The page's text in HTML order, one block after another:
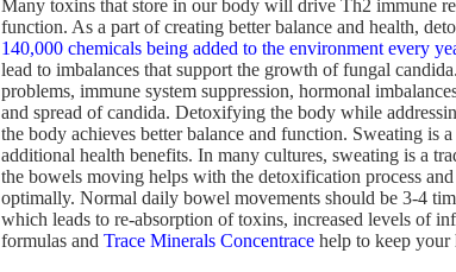
Many toxins that store in our body will drive Th2 immune
function. As a part of creating better balance and health,
140,000 chemicals being added to the environment every
lead to imbalances that support the growth of fungal
problems, immune system suppression, hormonal
and spread of candida. Detoxifying the body while
the body achieves better balance and function. Sweating is
additional health benefits. In many cultures, sweating is a
the bowels moving helps with the detoxification process
optimally. Normal daily bowel movements should be 3-4
which leads to re-absorption of toxins, increased levels of
formulas and Trace Minerals Concentrace help to keep